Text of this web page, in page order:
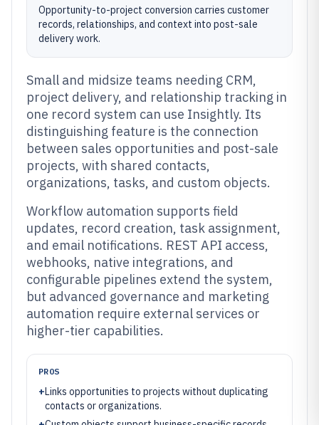
Opportunity-to-project conversion carries customer
records, relationships, and context into post-sale
delivery work.
Small and midsize teams needing CRM,
project delivery, and relationship tracking in
one record system can use Insightly. Its
distinguishing feature is the connection
between sales opportunities and post-sale
projects, with shared contacts,
organizations, tasks, and custom objects.
Workflow automation supports field
updates, record creation, task assignment,
and email notifications. REST API access,
webhooks, native integrations, and
configurable pipelines extend the system,
but advanced governance and marketing
automation require external services or
higher-tier capabilities.
PROS
+Links opportunities to projects without duplicating
contacts or organizations.